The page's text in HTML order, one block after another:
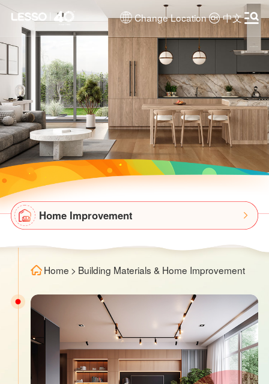
Change Location 中文
Home Improvement
Home > Building Materials & Home Improvement